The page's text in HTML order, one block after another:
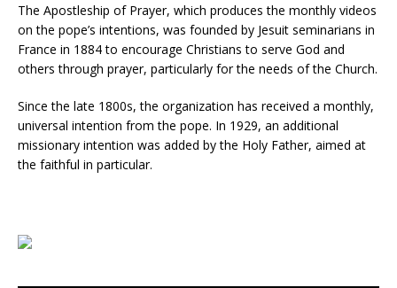
The Apostleship of Prayer, which produces the monthly videos
on the pope’s intentions, was founded by Jesuit seminarians in
France in 1884 to encourage Christians to serve God and
others through prayer, particularly for the needs of the Church.
Since the late 1800s, the organization has received a monthly,
universal intention from the pope. In 1929, an additional
missionary intention was added by the Holy Father, aimed at
the faithful in particular.